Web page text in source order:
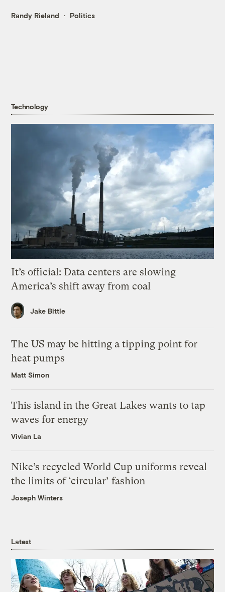
Randy Rieland Politics
Technology
It’s official: Data centers are slowing
America’s shift away from coal
Jake Bittle
The US may be hitting a tipping point for
heat pumps
Matt Simon
This island in the Great Lakes wants to tap
waves for energy
Vivian La
Nike’s recycled World Cup uniforms reveal
the limits of ‘circular’ fashion
Joseph Winters
Latest